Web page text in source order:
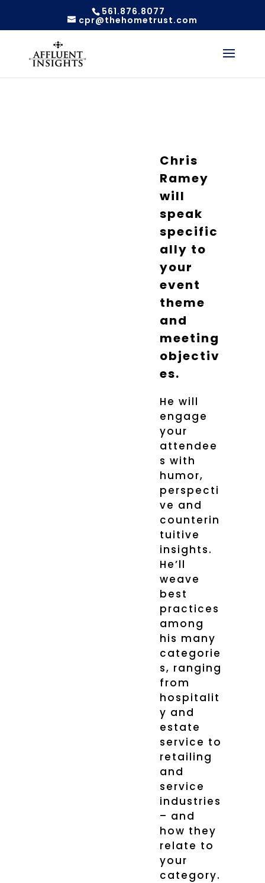
561.876.8077
cpr@thehometrust.com
Chris
Ramey
will
speak
specific
ally to
your
event
theme
and
meeting
objectiv
es.
He will
engage
your
attendee
s with
humor,
perspecti
ve and
counterin
tuitive
insights.
He’ll
weave
best
practices
among
his many
categorie
s, ranging
from
hospitalit
y and
estate
service to
retailing
and
service
industries
– and
how they
relate to
your
category.